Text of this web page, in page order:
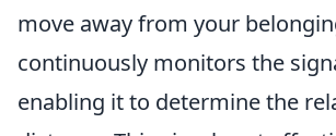
move away from your
continuously monitors the
enabling it to determine the